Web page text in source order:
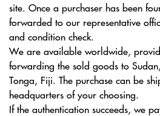
site. Once a purchaser has been
forwarded to our representative
and condition check.
We are available worldwide,
forwarding the sold goods to
Tonga, Fiji. The purchase can be
headquarters of your choosing.
If the authentication succeeds, we